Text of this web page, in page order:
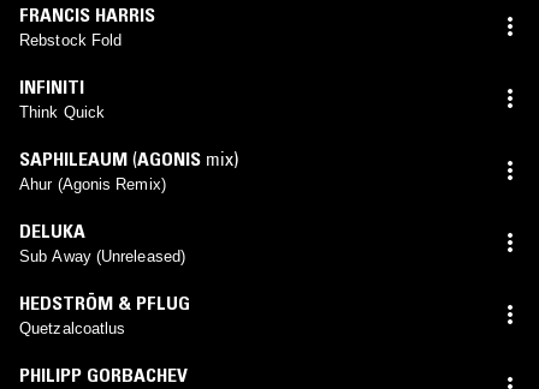
FRANCIS HARRIS
Rebstock Fold
INFINITI
Think Quick
SAPHILEAUM (AGONIS mix)
Ahur (Agonis Remix)
DELUKA
Sub Away (Unreleased)
HEDSTRÖM & PFLUG
Quetzalcoatlus
PHILIPP GORBACHEV